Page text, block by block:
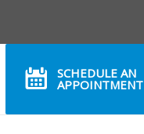
SCHEDULE AN
APPOINTMENT